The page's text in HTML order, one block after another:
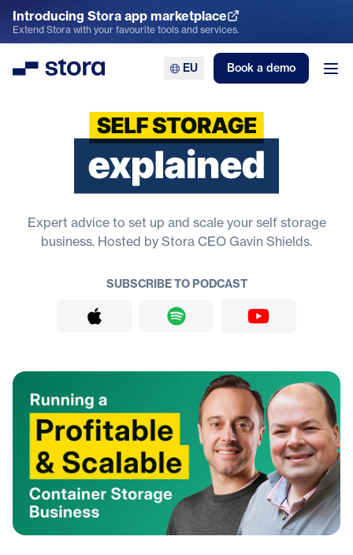
Introducing Stora app marketplace
Explore the App Marketplace
Extend Stora with your favourite tools and services.
Stora EU Book a demo
Self Storage Explained
Expert advice to set up and scale your self storage
business. Hosted by Stora CEO Gavin Shields.
SUBSCRIBE TO PODCAST
Apple PodcastsSpotify YouTube